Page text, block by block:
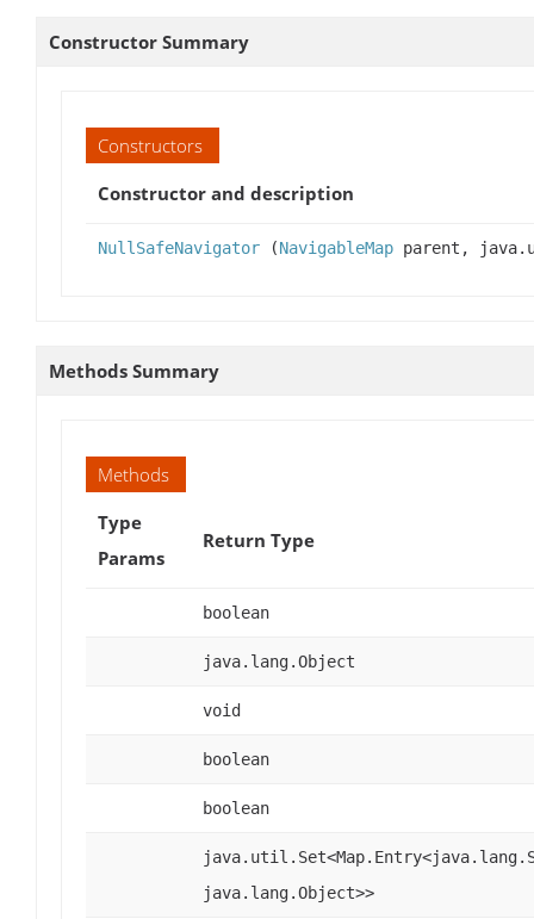
Constructor Summary
Constructors
Constructor and description
NullSafeNavigator (NavigableMap parent,
Methods Summary
Methods
Type
Params
Return Type
boolean
java.lang.Object
void
boolean
boolean
java.lang.Object>>